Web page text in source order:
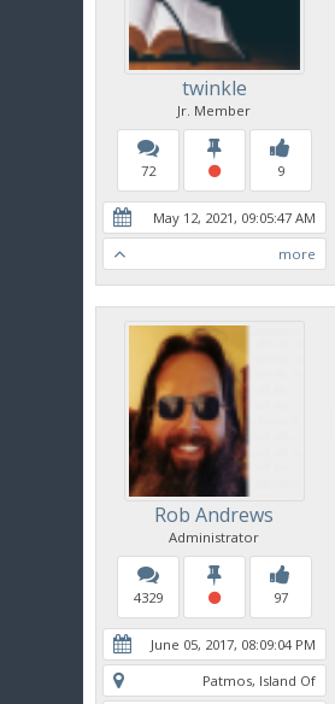
twinkle
Jr. Member
72 9
May 12, 2021, 09:05:47 AM
more
Rob Andrews
Administrator
4329 97
June 05, 2017, 08:09:04 PM
Patmos, Island Of